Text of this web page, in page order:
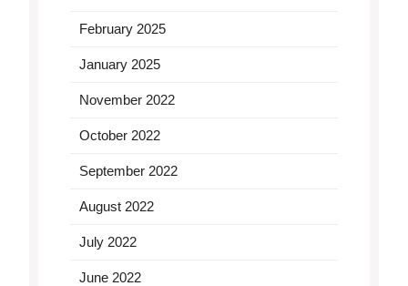
February 2025
January 2025
November 2022
October 2022
September 2022
August 2022
July 2022
June 2022